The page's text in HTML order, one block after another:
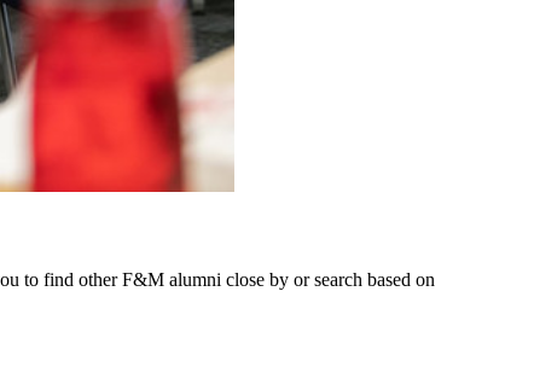
to find other F&M alumni close by or search based on